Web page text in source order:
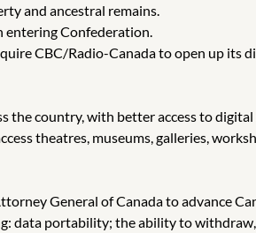
and ancestral remains.
Confederation.
CBC/Radio-Canada to open up its
the country, with better access to
theatres, museums, galleries,
General of Canada to advance
data portability; the ability to